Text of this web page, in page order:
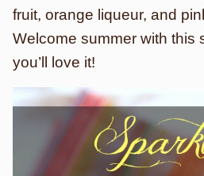
fruit, orange liqueur, and
Welcome summer with
you’ll love it!